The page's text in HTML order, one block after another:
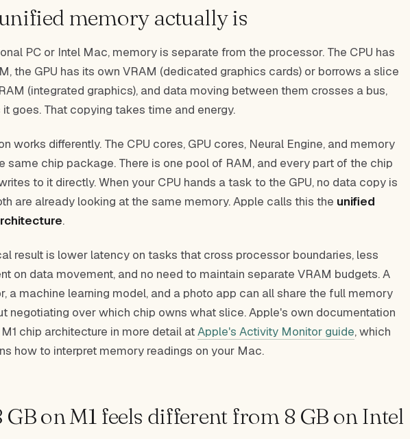
memory actually is
PC or Intel Mac, memory is separate from the processor. The CPU has
the GPU has its own VRAM (dedicated graphics cards) or borrows a slice
(integrated graphics), and data moving between them crosses a bus,
goes. That copying takes time and energy.
works differently. The CPU cores, GPU cores, Neural Engine, and memory
same chip package. There is one pool of RAM, and every part of the chip
to it directly. When your CPU hands a task to the GPU, no data copy is
are already looking at the same memory. Apple calls this the unified
.
result is lower latency on tasks that cross processor boundaries, less
on data movement, and no need to maintain separate VRAM budgets. A
a machine learning model, and a photo app can all share the full memory
negotiating over which chip owns what slice. Apple's own documentation
chip architecture in more detail atApple's Activity Monitor guide, which
how to interpret memory readings on your Mac.
GB on M1 feels different from 8 GB on Intel